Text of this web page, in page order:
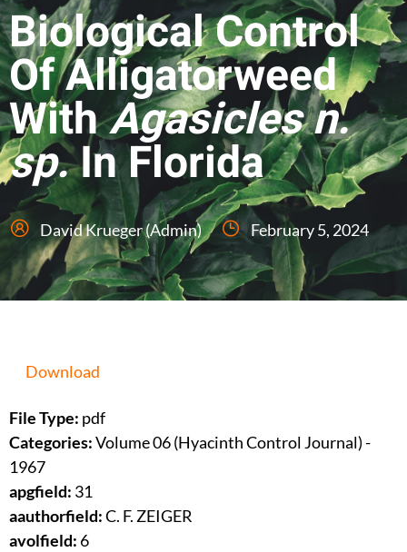
Biological Control
Of Alligatorweed
WithAgasicles n.
sp.In Florida
David Krueger (Admin) February 5, 2024
Download
File Type: pdf
Categories:Volume 06 (Hyacinth Control Journal) -
1967
apgfield: 31
aauthorfield:C. F. ZEIGER
avolfield: 6